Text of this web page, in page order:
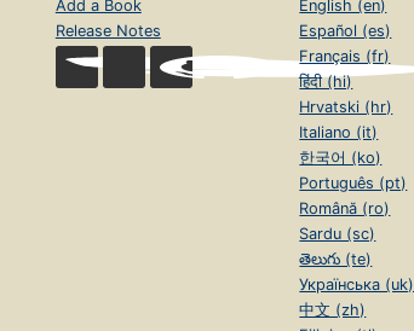
Add a Book
Release Notes
English (en)
Español (es)
Français (fr)
हिंदी (hi)
Hrvatski (hr)
Italiano (it)
한국어 (ko)
Português (pt)
Română (ro)
Sardu (sc)
తెలుగు (te)
Українська (uk)
中文 (zh)